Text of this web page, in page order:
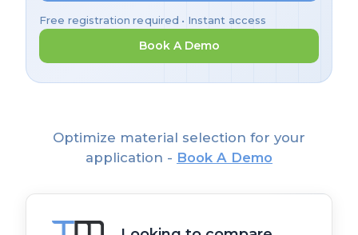
Free registration required • Instant access
Book A Demo
Optimize material selection for your
application - Book A Demo